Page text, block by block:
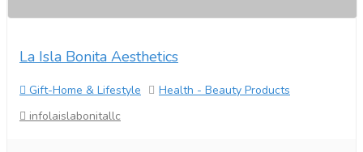
La Isla Bonita Aesthetics
Gift-Home & Lifestyle
Health - Beauty Products
infolaislabonitallc